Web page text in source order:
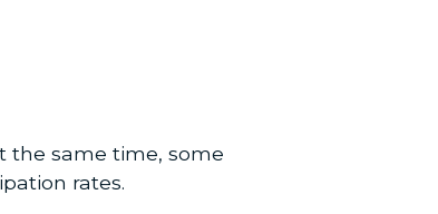
the same time, some
rates.